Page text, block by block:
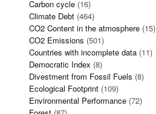
Carbon cycle (16)
Climate Debt (464)
CO2 Content in the atmosphere (15)
CO2 Emissions (501)
Countries with incomplete data (11)
Democratic Index (8)
Divestment from Fossil Fuels (8)
Ecological Footprint (109)
Environmental Performance (72)